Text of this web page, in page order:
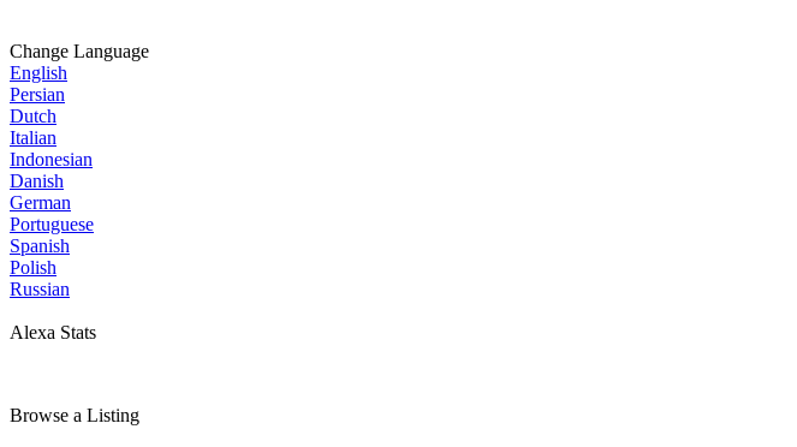
Change Language
English
Persian
Dutch
Italian
Indonesian
Danish
German
Portuguese
Spanish
Polish
Russian
Alexa Stats
Browse a Listing